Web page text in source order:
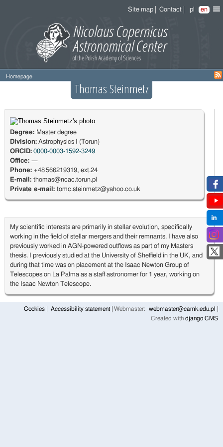
Site map Contact pl en
Homepage
Thomas Steinmetz
Degree: Master degree
Division:Astrophysics I (Torun)
ORCID: 0000-0003-1592-3249
Office: —
Phone: +48 566219319, ext.24
E-mail: thomas@ncac.torun.pl
Private e-mail: tomc.steinmetz@yahoo.co.uk
My scientific interests are primarily in stellar evolution, specifically
working in the field of stellar mergers and their remnants. I have also
previously worked in AGN-powered outflows as part of my Masters
thesis. I previously studied at the University of Sheffield in the UK, and
during that time was on placement at the Isaac Newton Group of
Telescopes on La Palma as a staff astronomer for 1 year, working on
the Isaac Newton Telescope.
Cookies Accessibility statement Webmaster:
webmaster@camk.edu.pl
Created with django CMS